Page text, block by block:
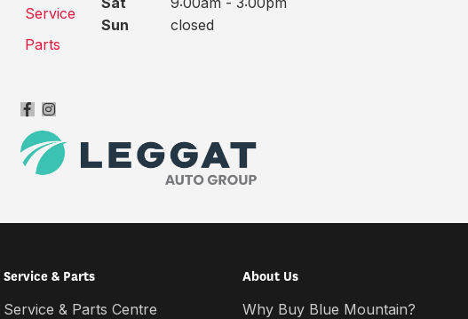
Service
Parts
Sun
closed
Service & Parts
Service & Parts Centre
About Us
Why Buy Blue Mountain?